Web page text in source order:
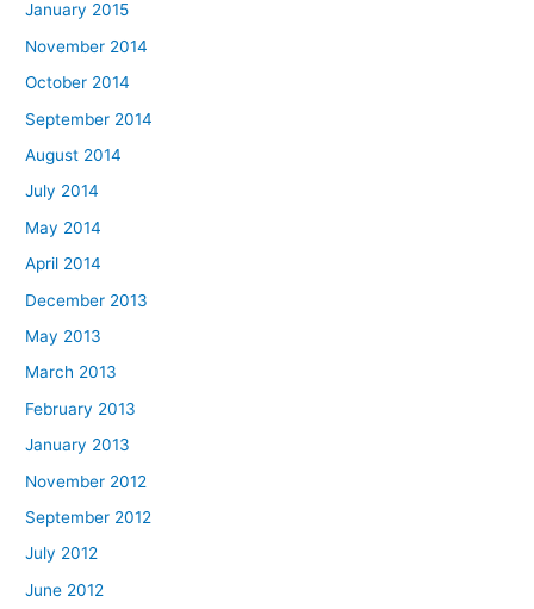
January 2015
November 2014
October 2014
September 2014
August 2014
July 2014
May 2014
April 2014
December 2013
May 2013
March 2013
February 2013
January 2013
November 2012
September 2012
July 2012
June 2012